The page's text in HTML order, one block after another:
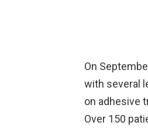
On
with several
on adhesive
Over 150